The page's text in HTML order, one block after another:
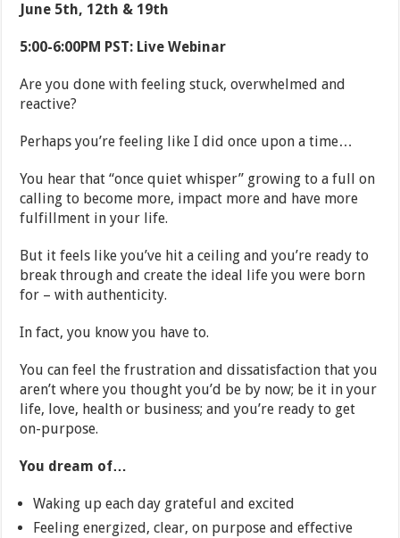
June 5th, 12th & 19th
5:00-6:00PM PST: Live Webinar
Are you done with feeling stuck, overwhelmed and
reactive?
Perhaps you’re feeling like I did once upon a time…
You hear that “once quiet whisper” growing to a full on
calling to become more, impact more and have more
fulfillment in your life.
But it feels like you’ve hit a ceiling and you’re ready to
break through and create the ideal life you were born
for – with authenticity.
In fact, you know you have to.
You can feel the frustration and dissatisfaction that you
aren’t where you thought you’d be by now; be it in your
life, love, health or business; and you’re ready to get
on-purpose.
You dream of…
Waking up each day grateful and excited
Feeling energized, clear, on purpose and effective